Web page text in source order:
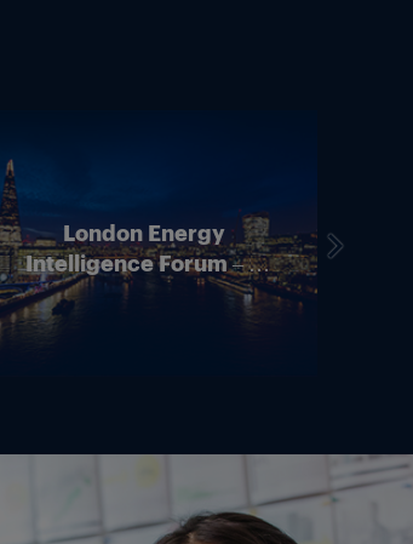
London Energy
Intelligence Forum – 4
June 2026